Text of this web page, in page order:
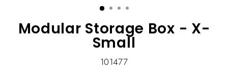
Modular Storage Box - X-
Small
101477